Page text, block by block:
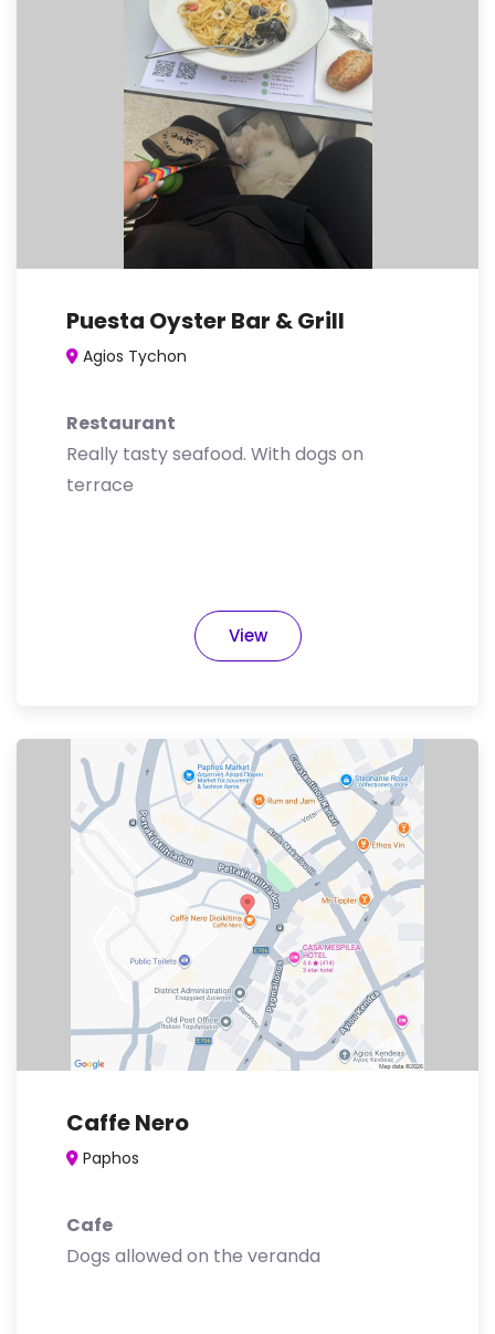
Puesta Oyster Bar & Grill
Agios Tychon
Restaurant
Really tasty seafood. With dogs on
terrace
View
Caffe Nero
Paphos
Cafe
Dogs allowed on the veranda